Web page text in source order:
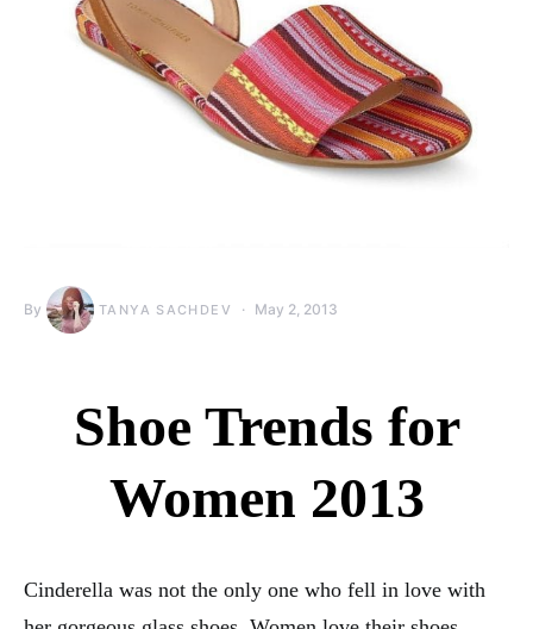
By TANYA SACHDEV May 2, 2013
Shoe Trends for
Women 2013
Cinderella was not the only one who fell in love with